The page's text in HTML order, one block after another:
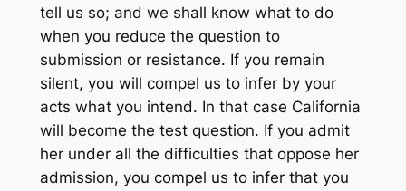
tell us so; and we shall know what to do
when you reduce the question to
submission or resistance. If you remain
silent, you will compel us to infer by your
acts what you intend. In that case California
will become the test question. If you admit
her under all the difficulties that oppose her
admission, you compel us to infer that you